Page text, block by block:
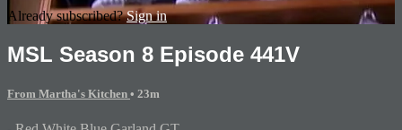
Already subscribed?Sign in
MSL Season 8 Episode 441V
From Martha's Kitchen • 23m